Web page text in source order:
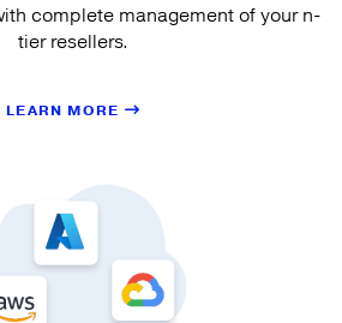
complete management of your n-
tier resellers.
LEARN MORE